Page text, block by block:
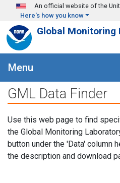
Skip to main content
An official website of the
Here's how you know
Global Monitoring
Menu
GML Data Finder
Use this web page to find
the Global Monitoring
button under the 'Data' column
the description and download